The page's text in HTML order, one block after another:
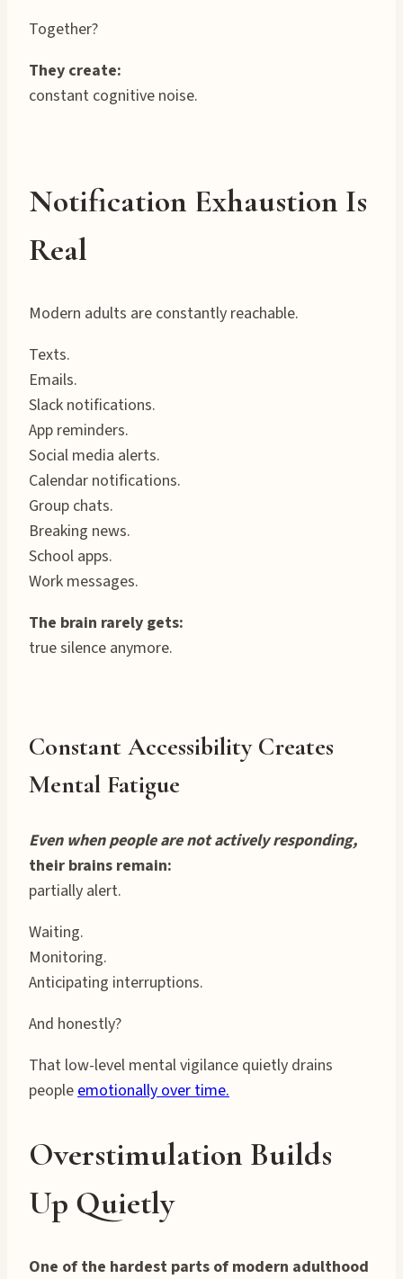
Together?
They create:
constant cognitive noise.
Notification Exhaustion Is
Real
Modern adults are constantly reachable.
Texts.
Emails.
Slack notifications.
App reminders.
Social media alerts.
Calendar notifications.
Group chats.
Breaking news.
School apps.
Work messages.
The brain rarely gets:
true silence anymore.
Constant Accessibility Creates
Mental Fatigue
Even when people are not actively responding,
their brains remain:
partially alert.
Waiting.
Monitoring.
Anticipating interruptions.
And honestly?
That low-level mental vigilance quietly drains
peopleemotionally over time.
Overstimulation Builds
Up Quietly
One of the hardest parts of modern adulthood